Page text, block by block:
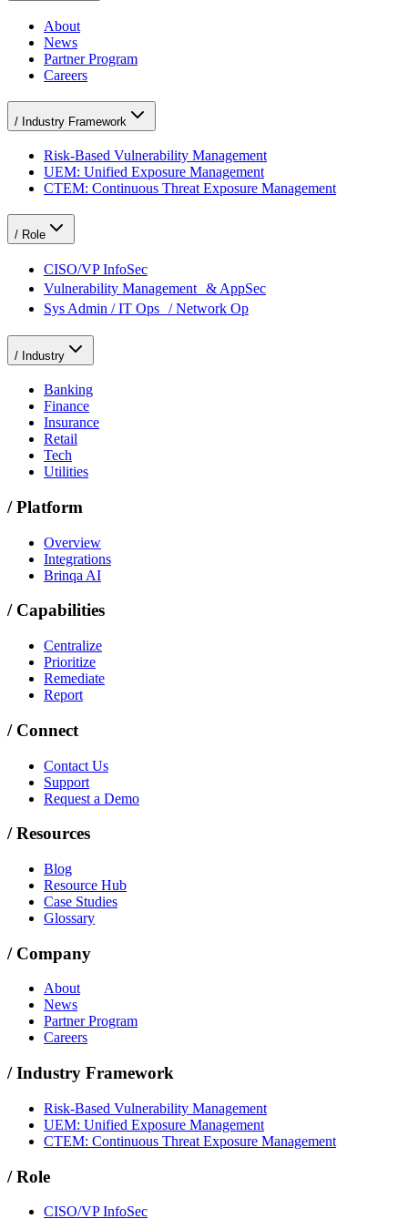
About
News
Partner Program
Careers
/ Industry Framework
Risk-Based Vulnerability Management
UEM: Unified Exposure Management
CTEM: Continuous Threat Exposure Management
/ Role
CISO/VP InfoSec
Vulnerability Management & AppSec
Sys Admin / IT Ops / Network Op
/ Industry
Banking
Finance
Insurance
Retail
Tech
Utilities
/Platform
Overview
Integrations
Brinqa AI
/ Capabilities
Centralize
Prioritize
Remediate
Report
/ Connect
Contact Us
Support
Request a Demo
/Resources
Blog
Resource Hub
Case Studies
Glossary
/ Company
About
News
Partner Program
Careers
/Industry Framework
Risk-Based Vulnerability Management
UEM: Unified Exposure Management
CTEM: Continuous Threat Exposure Management
/Role
CISO/VP InfoSec